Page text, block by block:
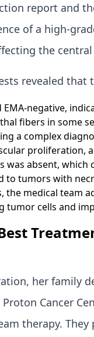
report and
of a high-
the
revealed that
EMA-negative,
fibers in some
a complex
proliferation,
was absent,
to tumors with
the medical team
tumor cells and
her family
Cancer
therapy. They